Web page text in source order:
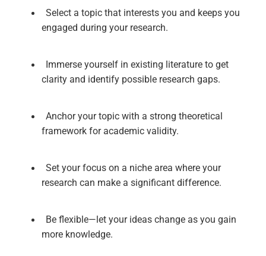
Select a topic that interests you and keeps you
engaged during your research.
Immerse yourself in existing literature to get
clarity and identify possible research gaps.
Anchor your topic with a strong theoretical
framework for academic validity.
Set your focus on a niche area where your
research can make a significant difference.
Be flexible—let your ideas change as you gain
more knowledge.